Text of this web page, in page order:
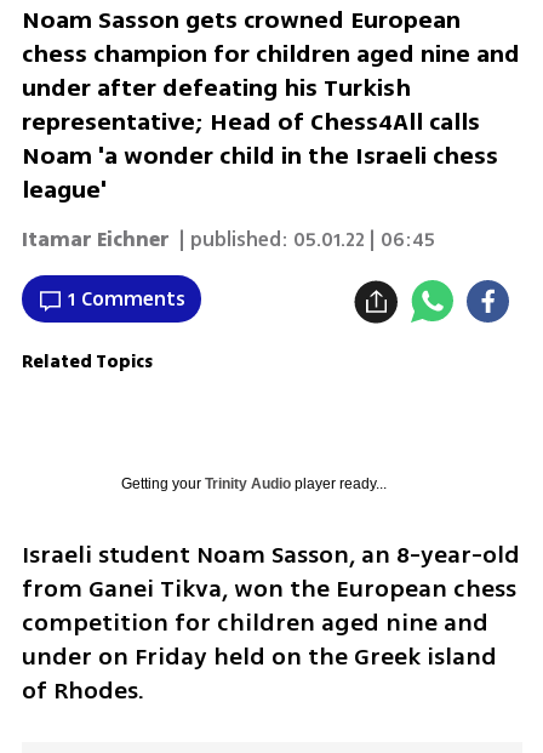
Noam Sasson gets crowned European
chess champion for children aged nine and
under after defeating his Turkish
representative; Head of Chess4All calls
Noam 'a wonder child in the Israeli chess
league'
Itamar Eichner | published: 05.01.22 | 06:45
1 Comments
Related Topics
Getting your Trinity Audioplayer ready...
Israeli student Noam Sasson, an 8-year-old
from Ganei Tikva, won the European chess
competition for children aged nine and
under on Friday held on the Greek island
of Rhodes.